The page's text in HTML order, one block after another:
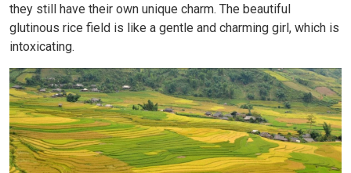
they still have their own unique charm. The beautiful
glutinous rice field is like a gentle and charming girl, which is
intoxicating.